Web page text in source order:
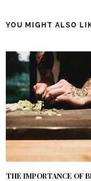
YOU MIGHT ALSO
THE IMPORTANCE OF